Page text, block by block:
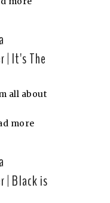
| It's The
all about
more
| Black is